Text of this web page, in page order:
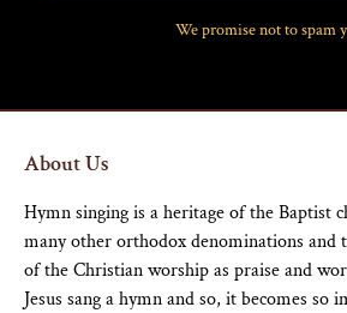
We promise not to spam
About Us
Hymn singing is a heritage of the Baptist
many other orthodox denominations and
of the Christian worship as praise and
Jesus sang a hymn and so, it becomes so